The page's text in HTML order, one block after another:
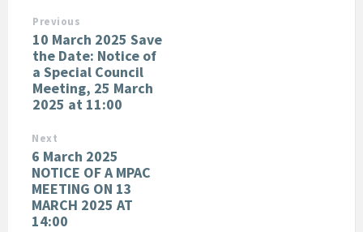
Previous
10 March 2025 Save
the Date: Notice of
a Special Council
Meeting, 25 March
2025 at 11:00
Next
6 March 2025
NOTICE OF A MPAC
MEETING ON 13
MARCH 2025 AT
14:00